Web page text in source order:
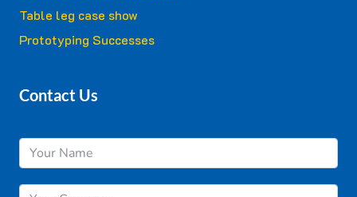
Table leg case show
Prototyping Successes
Contact Us